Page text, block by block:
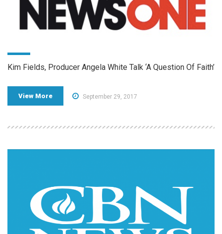
Kim Fields, Producer Angela White Talk ‘A Question Of Faith’
View More September 29, 2017